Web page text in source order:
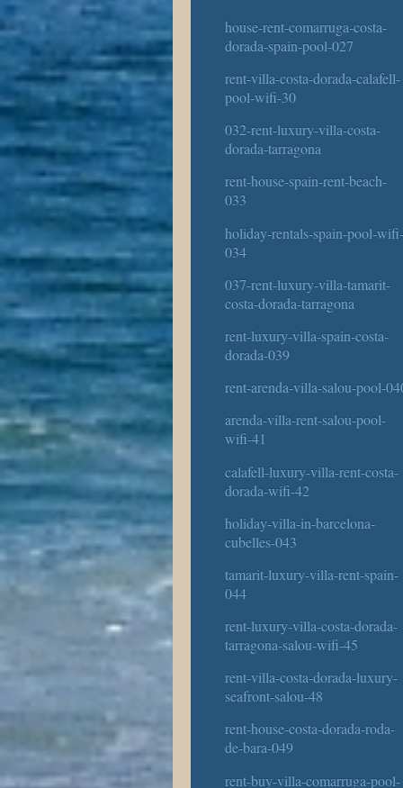
house-rent-comarruga-costa-
dorada-spain-pool-027
rent-villa-costa-dorada-calafell-
pool-wifi-30
032-rent-luxury-villa-costa-
dorada-tarragona
rent-house-spain-rent-beach-
033
holiday-rentals-spain-pool-
034
037-rent-luxury-villa-tamarit-
costa-dorada-tarragona
rent-luxury-villa-spain-costa-
dorada-039
rent-arenda-villa-salou-pool-
arenda-villa-rent-salou-pool-
wifi-41
calafell-luxury-villa-rent-costa-
dorada-wifi-42
holiday-villa-in-barcelona-
cubelles-043
tamarit-luxury-villa-rent-spain-
044
rent-luxury-villa-costa-dorada-
tarragona-salou-wifi-45
rent-villa-costa-dorada-luxury-
seafront-salou-48
rent-house-costa-dorada-roda-
de-bara-049
rent-buy-villa-comarruga-pool-